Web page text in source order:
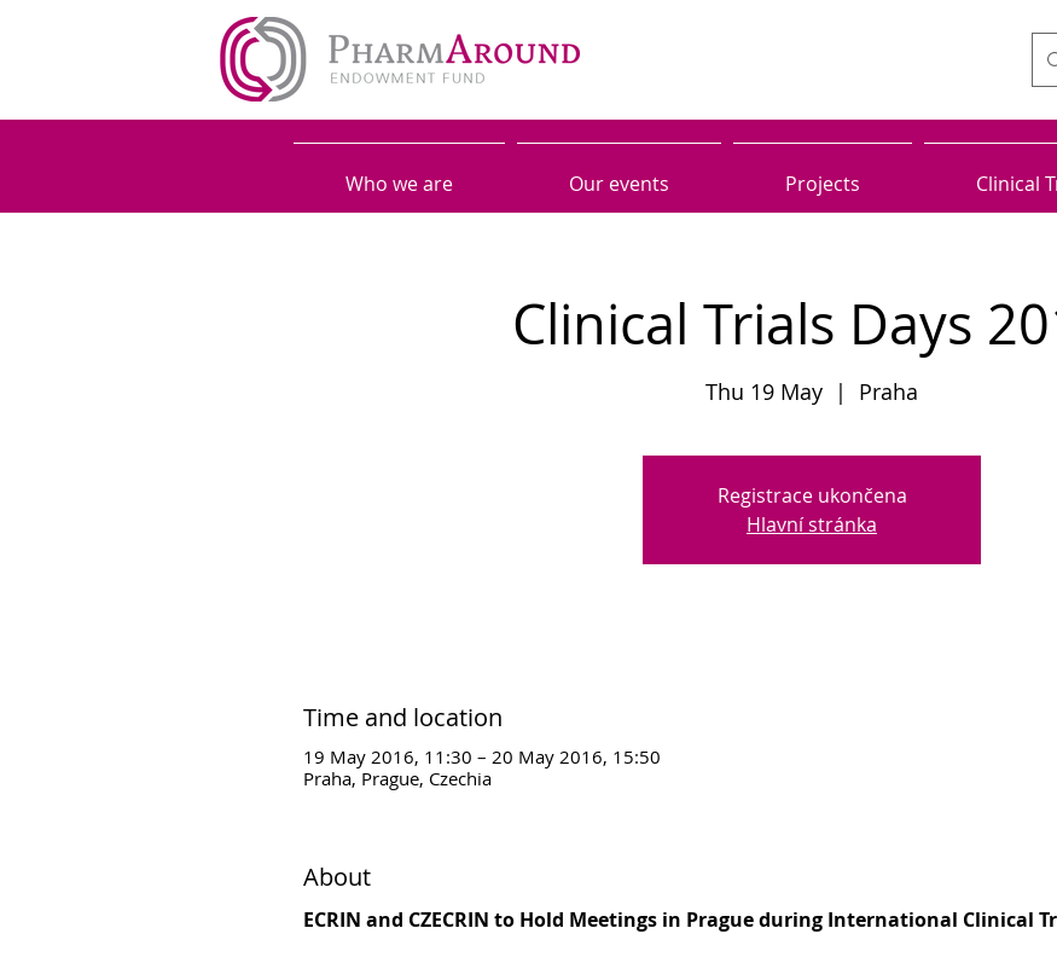
Who we are Our events Projects Clinical
Clinical Trials Days
Thu 19 May
  |
Praha
Registrace ukončena
Hlavní stránka
Time and location
19 May 2016, 11:30 – 20 May 2016, 15:50
Praha, Prague, Czechia
About
ECRIN and CZECRIN to Hold Meetings in Prague during International Clinical